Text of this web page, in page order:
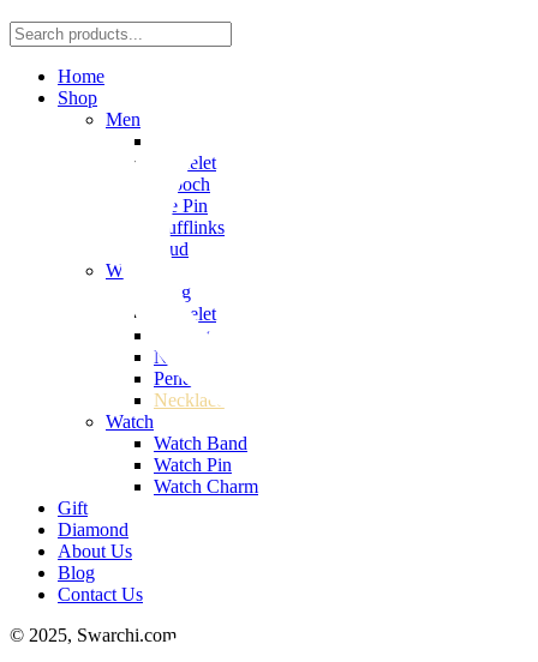
Home
Shop
Men
Bracelet
Brooch
Tie Pin
Cufflinks
Stud
Women
Ring
Bracelet
Earring
Nose Pin
Pendant
Necklace
Watch
Watch Band
Watch Pin
Watch Charm
Gift
Diamond
About Us
Blog
Contact Us
© 2025, Swarchi.com